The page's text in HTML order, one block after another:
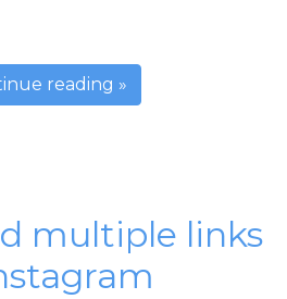
reading »
multiple links